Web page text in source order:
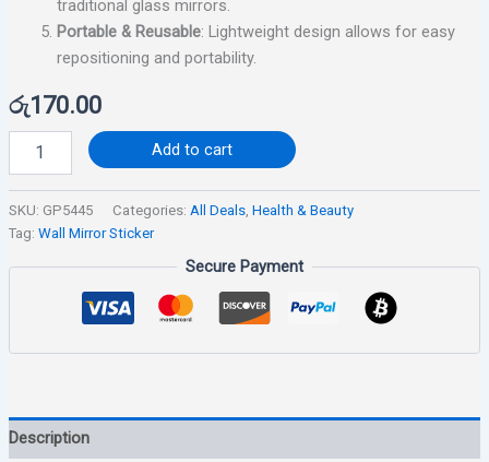
traditional glass mirrors.
Portable & Reusable: Lightweight design allows for easy
repositioning and portability.
රු170.00
Add to cart
SKU: GP5445 Categories: All Deals, Health & Beauty
Tag: Wall Mirror Sticker
Secure Payment
Description